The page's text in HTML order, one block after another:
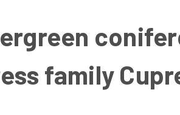
family